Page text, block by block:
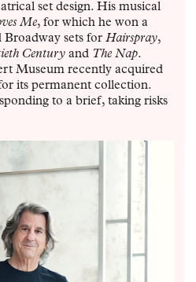
set design. His musical
Me, for which he won a
sets for Hairspray,
Century and The Nap.
Museum recently acquired
its permanent collection.
to a brief, taking risks